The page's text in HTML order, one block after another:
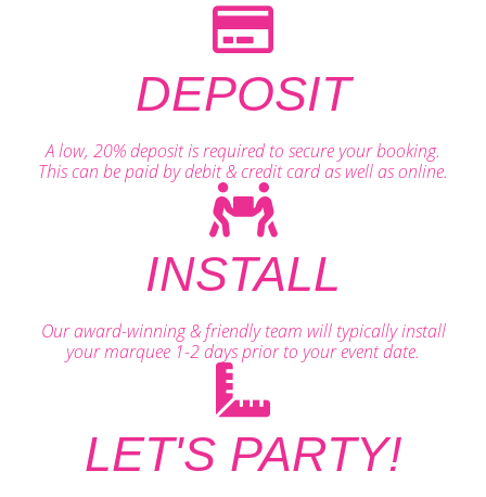
DEPOSIT
A low, 20% deposit is required to secure your booking.
This can be paid by debit & credit card as well as online.
INSTALL
Our award-winning & friendly team will typically install
your marquee 1-2 days prior to your event date.
LET'S PARTY!